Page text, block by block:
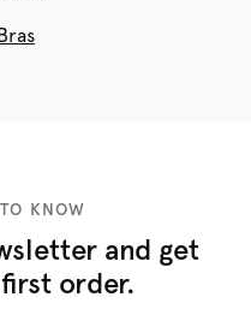
KNOW
and get
order.